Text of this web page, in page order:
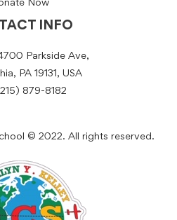
Now
INFO
Parkside Ave,
PA 19131, USA
879-8182
© 2022. All rights reserved.